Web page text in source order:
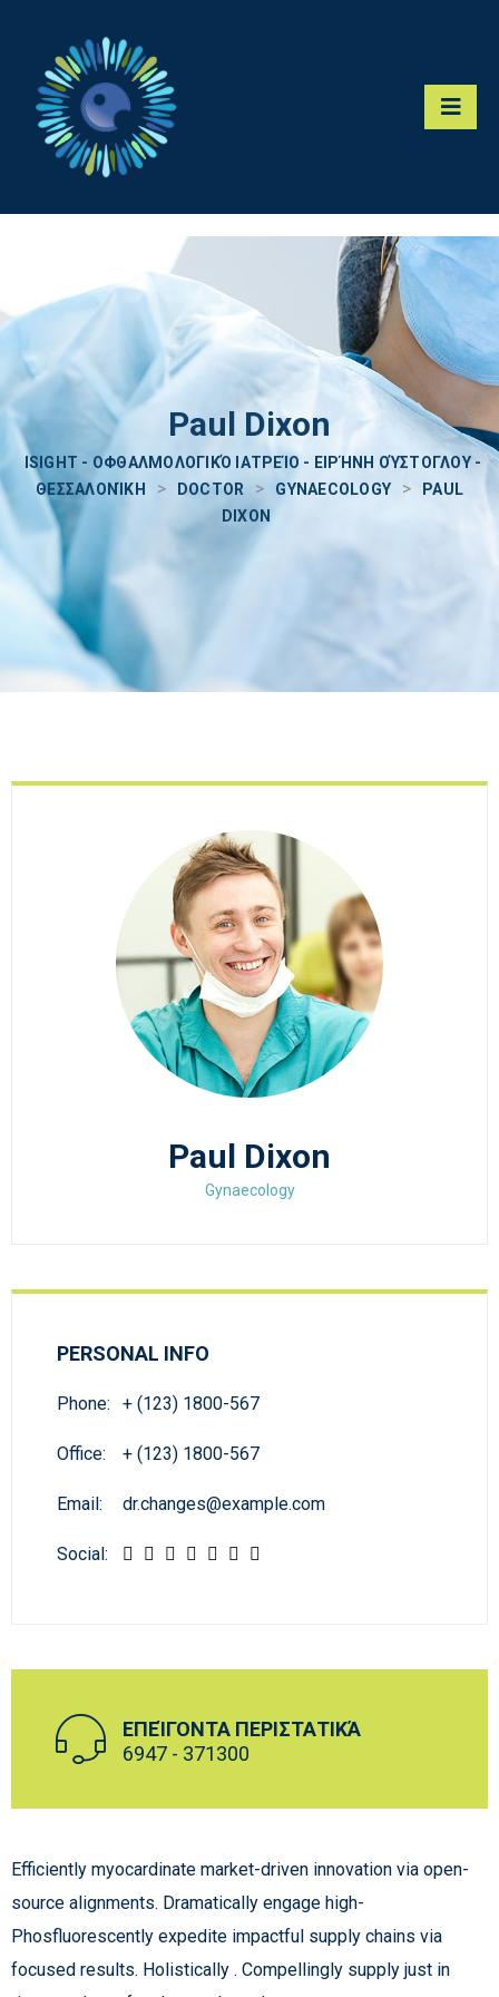
Paul Dixon
ISIGHT - ΟΦΘΑΛΜΟΛΟΓΙΚΌ ΙΑΤΡΕΊΟ - ΕΙΡΉΝΗ ΟΎΣΤΟΓΛΟΥ -
ΘΕΣΣΑΛΟΝΊΚΗ
> DOCTOR > GYNAECOLOGY >
PAUL
DIXON
Paul Dixon
Gynaecology
PERSONAL INFO
Phone: + (123) 1800-567
Office: + (123) 1800-567
Email: dr.changes@example.com
Social:
ΕΠΕΊΓΟΝΤΑ ΠΕΡΙΣΤΑΤΙΚΆ
6947 - 371300
Efficiently myocardinate market-driven innovation via open-
source alignments. Dramatically engage high-
Phosfluorescently expedite impactful supply chains via
focused results. Holistically . Compellingly supply just in